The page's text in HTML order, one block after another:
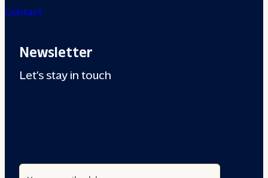
Contact
Newsletter
Let’s stay in touch